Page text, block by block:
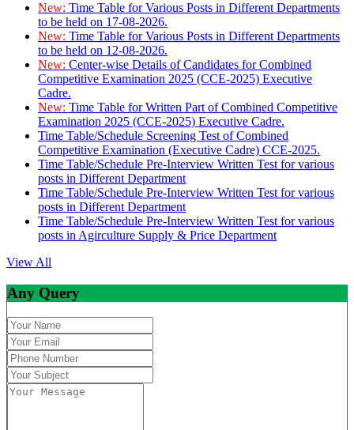
New: Time Table for Various Posts in Different Departments
to be held on 17-08-2026.
New: Time Table for Various Posts in Different Departments
to be held on 12-08-2026.
New: Center-wise Details of Candidates for Combined
Competitive Examination 2025 (CCE-2025) Executive
Cadre.
New: Time Table for Written Part of Combined Competitive
Examination 2025 (CCE-2025) Executive Cadre.
Time Table/Schedule Screening Test of Combined
Competitive Examination (Executive Cadre) CCE-2025.
Time Table/Schedule Pre-Interview Written Test for various
posts in Different Department
Time Table/Schedule Pre-Interview Written Test for various
posts in Different Department
Time Table/Schedule Pre-Interview Written Test for various
posts in Agirculture Supply & Price Department
View All
Any Query